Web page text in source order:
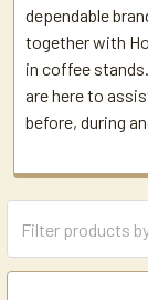
dependable
together with
in coffee
are here to
before, during